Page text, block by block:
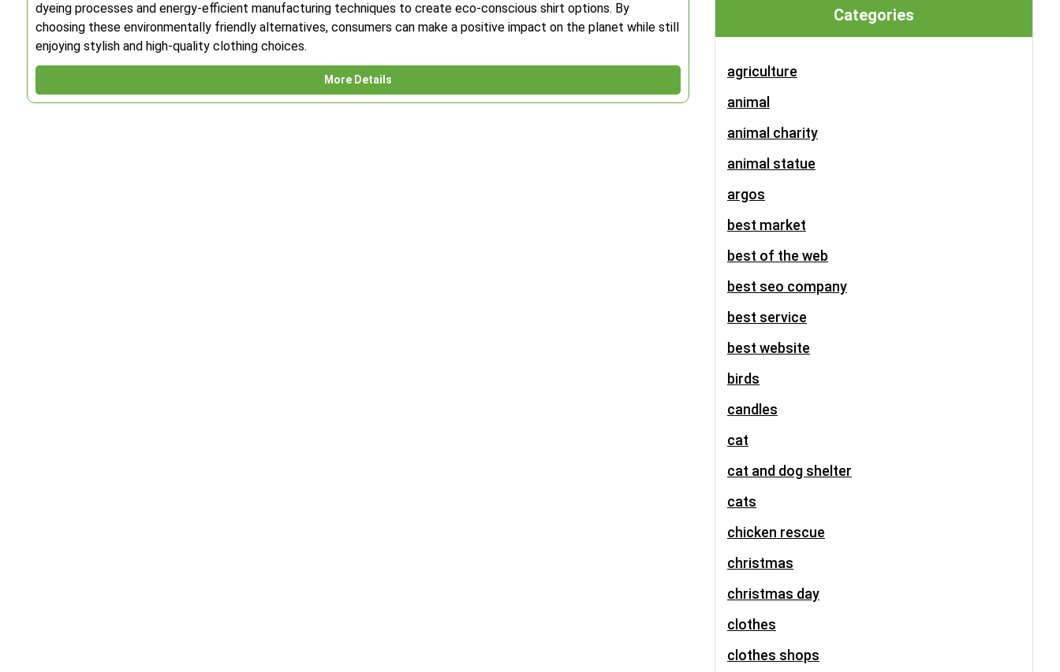
dyeing processes and energy-efficient manufacturing techniques to create eco-conscious shirt options. By
choosing these environmentally friendly alternatives, consumers can make a positive impact on the planet while still
enjoying stylish and high-quality clothing choices.
More Details
Categories
agriculture
animal
animal charity
animal statue
argos
best market
best of the web
best seo company
best service
best website
birds
candles
cat
cat and dog shelter
cats
chicken rescue
christmas
christmas day
clothes
clothes shops